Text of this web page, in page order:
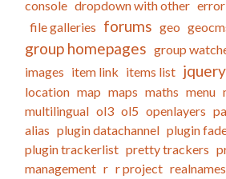
console dropdown with other error
file galleries forums geo
group homepages group
images item link items list jquery
location map maps maths menu
multilingual ol3 ol5 openlayers
alias plugin datachannel plugin
plugin trackerlist pretty trackers
management r r project realnames